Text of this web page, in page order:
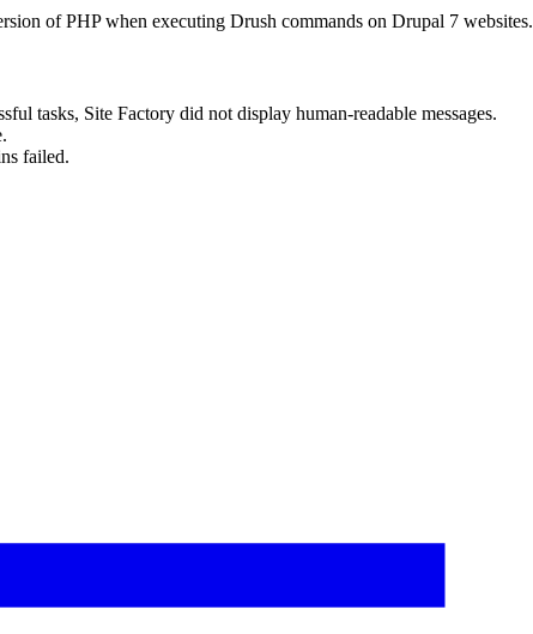
of PHP when executing Drush commands on Drupal 7 websites.
tasks, Site Factory did not display human-readable messages.
failed.